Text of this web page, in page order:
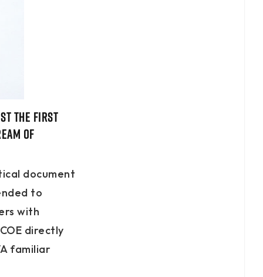
the first
of
document
to
with
directly
familiar